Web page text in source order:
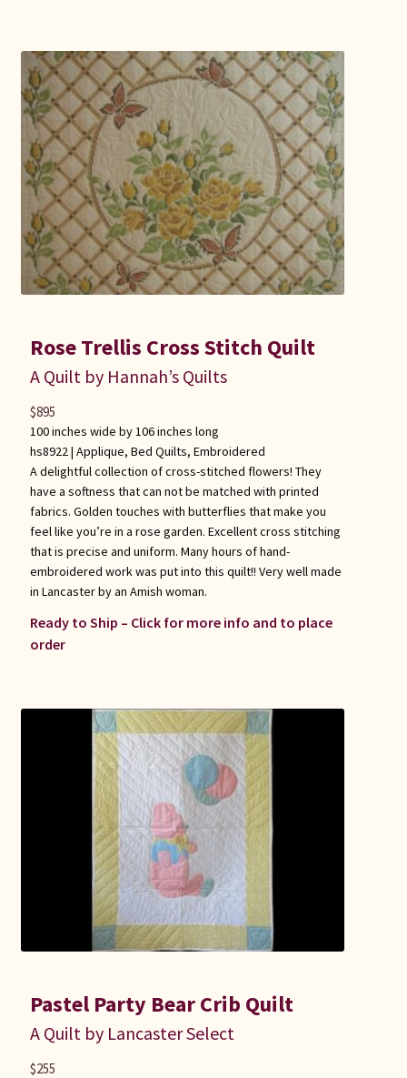
Rose Trellis Cross Stitch Quilt
A Quilt by Hannah’s Quilts
100 inches wide by 106 inches long
hs8922 | Applique, Bed Quilts, Embroidered
A delightful collection of cross-stitched flowers! They
have a softness that can not be matched with printed
fabrics. Golden touches with butterflies that make you
feel like you’re in a rose garden. Excellent cross stitching
that is precise and uniform. Many hours of hand-
embroidered work was put into this quilt!! Very well made
in Lancaster by an Amish woman.
Ready to Ship – Click for more info and to place
order
$895
Pastel Party Bear Crib Quilt
A Quilt by Lancaster Select
$255